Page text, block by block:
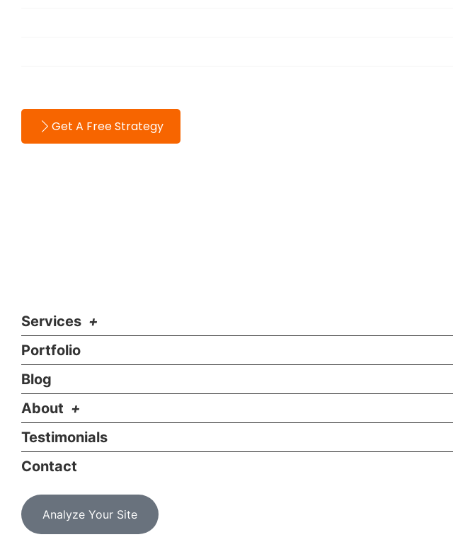
Get A Free Strategy
Services
Portfolio
Blog
About
Testimonials
Contact
Analyze Your Site